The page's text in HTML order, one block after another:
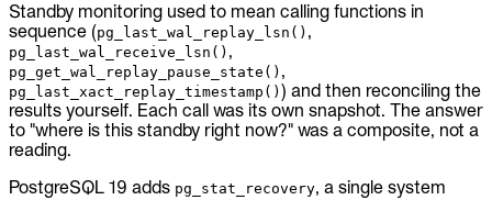
Standby monitoring used to mean calling functions in
sequence (pg_last_wal_replay_lsn() ,
pg_last_wal_receive_lsn() ,
pg_get_wal_replay_pause_state() ,
pg_last_xact_replay_timestamp() ) and then reconciling the
results yourself. Each call was its own snapshot. The answer
to "where is this standby right now?" was a composite, not a
reading.
PostgreSQL 19 adds pg_stat_recovery, a single system